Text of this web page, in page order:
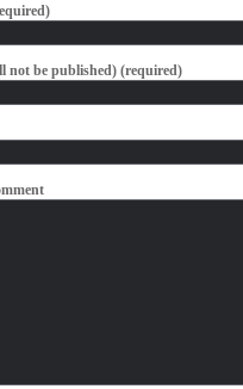
not be published) (required)